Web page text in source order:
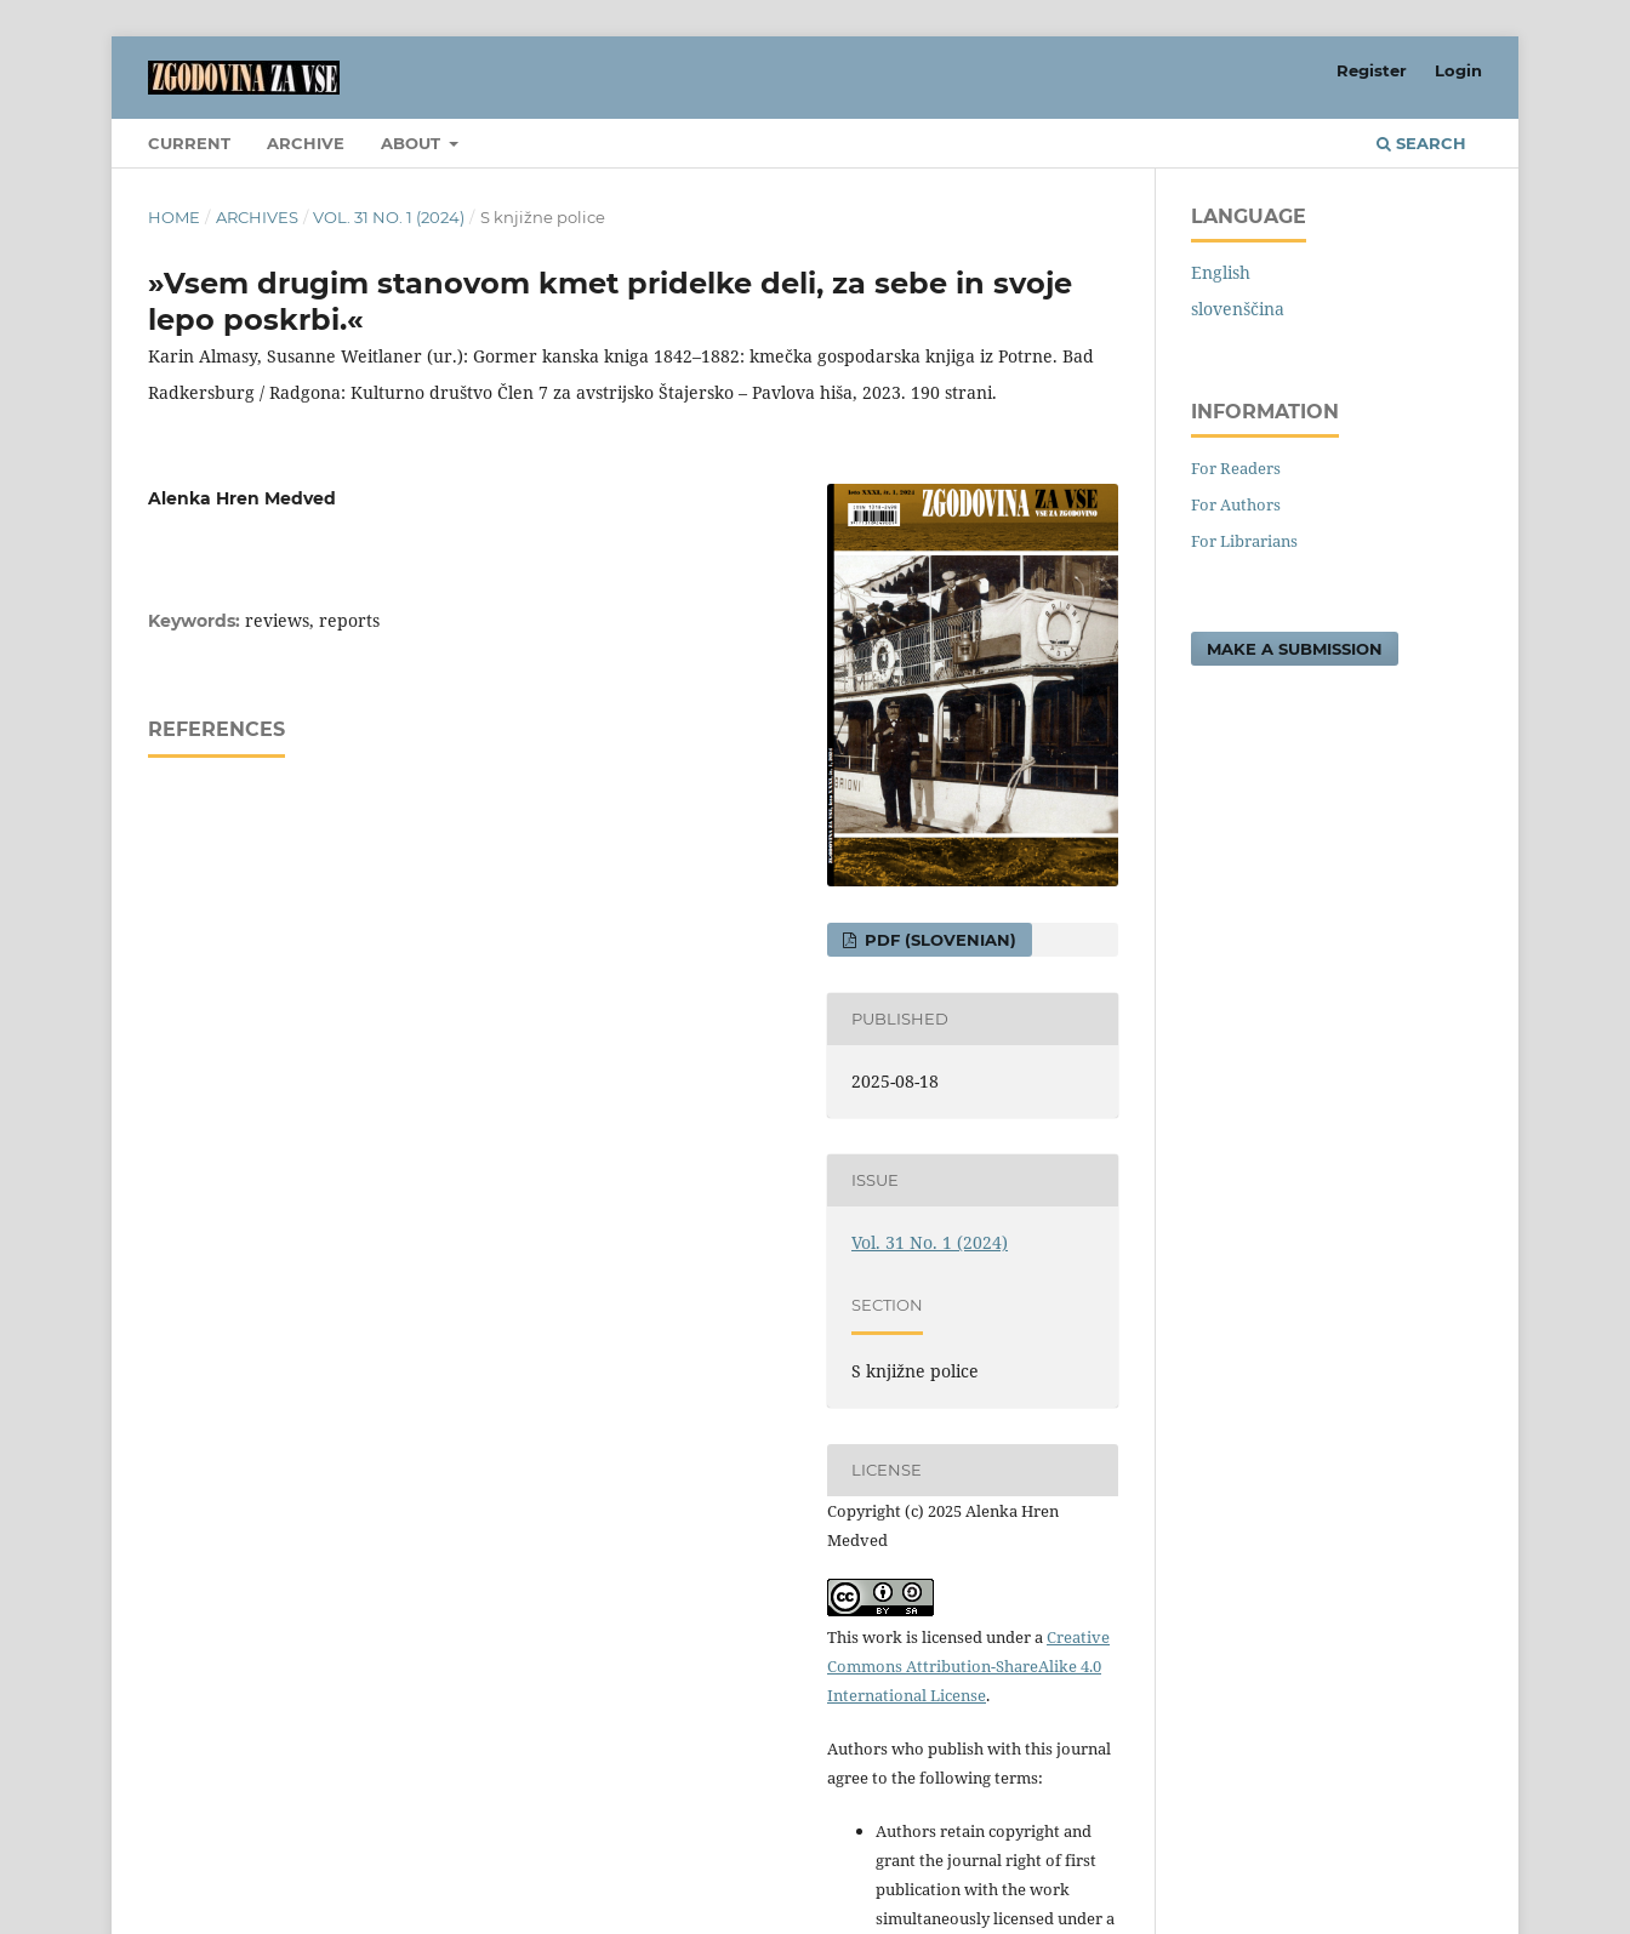
CURRENT ARCHIVE ABOUT SEARCH
Register Login
HOME / ARCHIVES / VOL. 31 NO. 1 (2024) / S knjižne police
»Vsem drugim stanovom kmet pridelke deli, za sebe in svoje
lepo poskrbi.«
Karin Almasy, Susanne Weitlaner (ur.): Gormer kanska kniga 1842–1882: kmečka gospodarska knjiga iz Potrne. Bad
Radkersburg / Radgona: Kulturno društvo Člen 7 za avstrijsko Štajersko – Pavlova hiša, 2023. 190 strani.
Alenka Hren Medved
Keywords: reviews, reports
REFERENCES
PDF (SLOVENIAN)
PUBLISHED
2025-08-18
ISSUE
Vol. 31 No. 1 (2024)
SECTION
S knjižne police
LICENSE
Copyright (c) 2025 Alenka Hren
Medved
This work is licensed under aCreative
Commons Attribution-ShareAlike 4.0
International License.
Authors who publish with this journal
agree to the following terms:
Authors retain copyright and
grant the journal right of first
publication with the work
simultaneously licensed under a
LANGUAGE
English
slovenščina
INFORMATION
For Readers
For Authors
For Librarians
MAKE A SUBMISSION